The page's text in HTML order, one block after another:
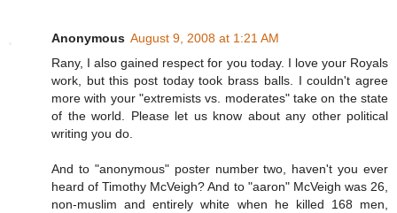
Anonymous August 9, 2008 at 1:21 AM
Rany, I also gained respect for you today. I love your Royals
work, but this post today took brass balls. I couldn't agree
more with your "extremists vs. moderates" take on the state
of the world. Please let us know about any other political
writing you do.
And to "anonymous" poster number two, haven't you ever
heard of Timothy McVeigh? And to "aaron" McVeigh was 26,
non-muslim and entirely white when he killed 168 men,